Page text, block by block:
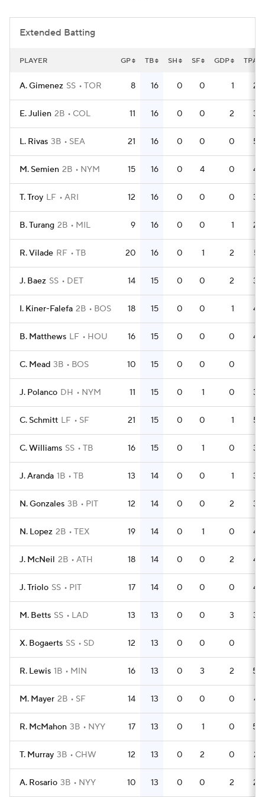
Extended Batting
PLAYER GP TB SH SF GDP TPA
A. Gimenez SS TOR 8 16 0 0 1 22
E. Julien 2B COL 11 16 0 0 2 36
L. Rivas 3B SEA 21 16 0 0 0 55
M. Semien 2B NYM 15 16 0 4 0 46
T. Troy LF ARI 12 16 0 0 0 32
B. Turang 2B MIL 9 16 0 0 1 26
R. Vilade RF TB 20 16 0 1 2 57
J. Baez SS DET 14 15 0 0 2 38
I. Kiner-Falefa 2B BOS 18 15 0 0 1 49
B. Matthews LF HOU 16 15 0 0 0 45
C. Mead 3B BOS 10 15 0 0 0
J. Polanco DH NYM 11 15 0 1 0 36
C. Schmitt LF SF 21 15 0 0 1 53
C. Williams SS TB 16 15 0 1 0 36
J. Aranda 1B TB 13 14 0 0 1 36
N. Gonzales 3B PIT 12 14 0 0 2 34
N. Lopez 2B TEX 19 14 0 1 0 48
J. McNeil 2B ATH 18 14 0 0 2 48
J. Triolo SS PIT 17 14 0 0 0 46
M. Betts SS LAD 13 13 0 0 3 38
X. Bogaerts SS SD 12 13 0 0 0
R. Lewis 1B MIN 16 13 0 3 2 50
M. Mayer 2B SF 14 13 0 0 0 47
R. McMahon 3B NYY 17 13 0 1 0 50
T. Murray 3B CHW 12 13 0 2 0 27
A. Rosario 3B NYY 10 13 0 0 2 28